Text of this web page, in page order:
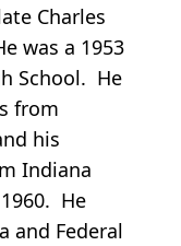
Charles
was a 1953
School. He
from
his
Indiana
He
and Federal